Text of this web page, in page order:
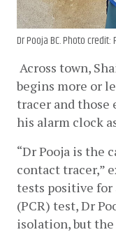
Dr Pooja BC. Photo
Across town,
begins more or
tracer and those
his alarm clock
“Dr Pooja is the
contact tracer,”
tests positive for
(PCR) test, Dr
isolation, but